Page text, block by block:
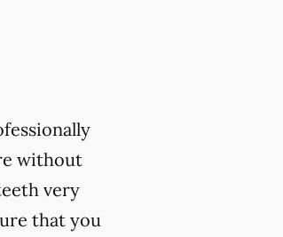
without
very
that you